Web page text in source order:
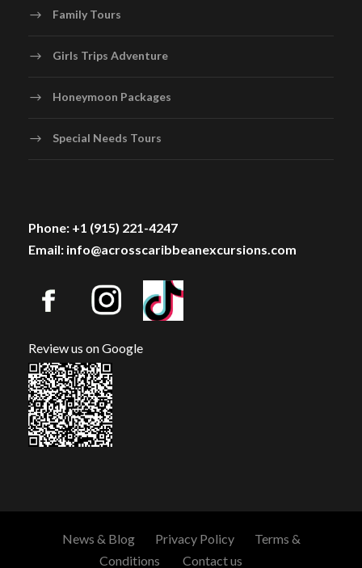
Family Tours
Girls Trips Adventure
Honeymoon Packages
Special Needs Tours
Phone: +1 (915) 221-4247
Email: info@acrosscaribbeanexcursions.com
Review us on Google
News & Blog Privacy Policy
Terms &
Conditions
Contact us